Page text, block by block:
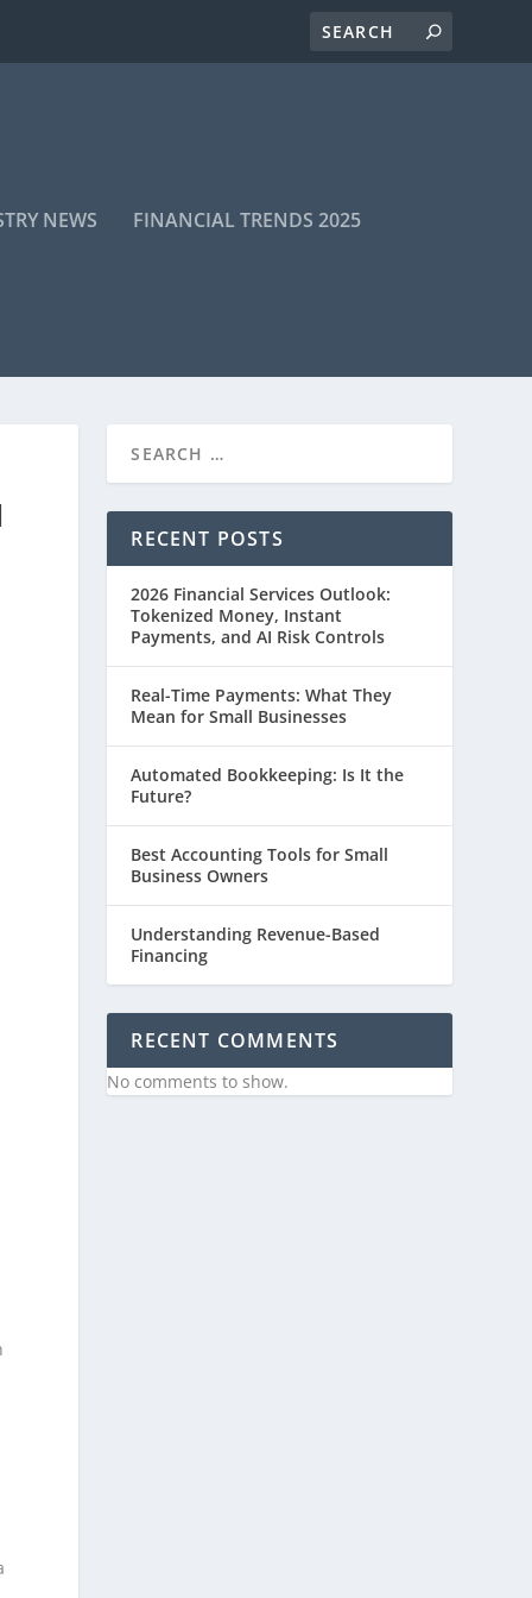
NEWS FINANCIAL TRENDS 2025
RECENT POSTS
2026 Financial Services Outlook:
Tokenized Money, Instant
Payments, and AI Risk Controls
Real-Time Payments: What They
Mean for Small Businesses
Automated Bookkeeping: Is It the
Future?
Best Accounting Tools for Small
Business Owners
Understanding Revenue-Based
Financing
RECENT COMMENTS
No comments to show.